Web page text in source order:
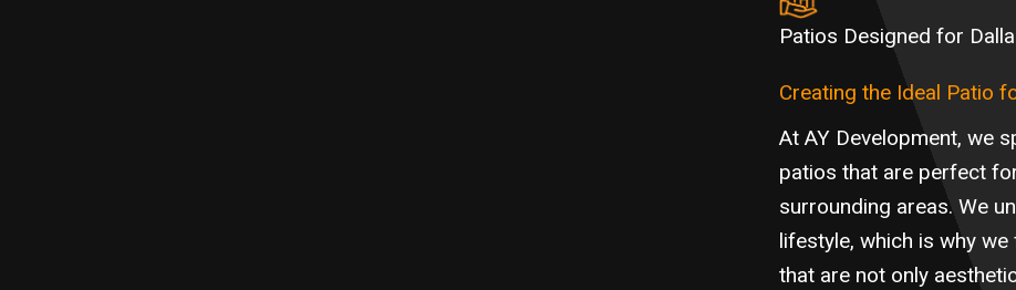
Patios Designed for
Creating the Ideal Patio
At AY Development, we
patios that are perfect
surrounding areas. We
lifestyle, which is why
that are not only